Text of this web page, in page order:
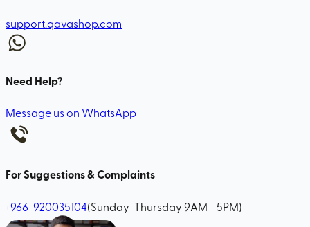
support.qavashop.com
Need Help?
Message us on WhatsApp
For Suggestions & Complaints
+966-920035104(Sunday-Thursday 9AM - 5PM)